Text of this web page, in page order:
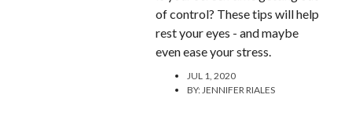
of control? These tips will help
rest your eyes - and maybe
even ease your stress.
JUL 1, 2020
BY: JENNIFER RIALES